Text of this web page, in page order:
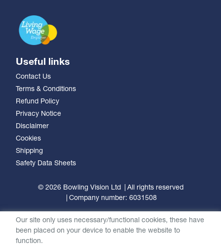
Useful links
Contact Us
Terms & Conditions
Refund Policy
Privacy Notice
Disclaimer
Cookies
Shipping
Safety Data Sheets
© 2026 Bowling Vision Ltd
All rights reserved
Company number: 6031508
Our site only uses necessary/functional cookies, these have
been placed on your device to enable the website to
function.